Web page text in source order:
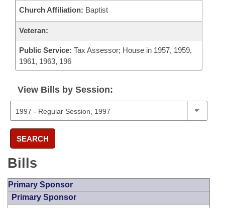
Church Affiliation: Baptist
Veteran:
Public Service: Tax Assessor; House in 1957, 1959,
1961, 1963, 196
View Bills by Session:
SEARCH
Bills
Primary Sponsor
Primary Sponsor